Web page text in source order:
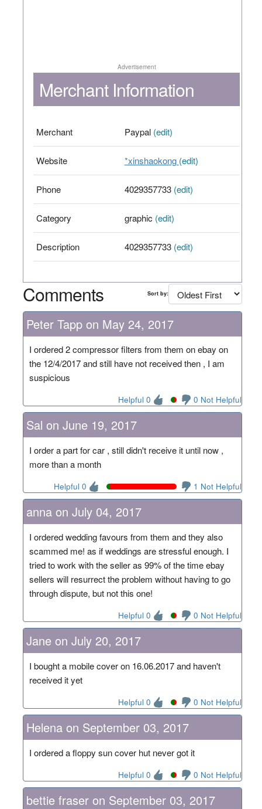
Advertisement
Merchant Information
Merchant Paypal (edit)
Website *xinshaokong (edit)
Phone 4029357733 (edit)
Category graphic (edit)
Description 4029357733 (edit)
Comments Sort by:
Peter Tapp on May 24, 2017
I ordered 2 compressor filters from them on ebay on
the 12/4/2017 and still have not received then , I am
suspicious
Helpful 0 0 Not Helpful
Sal on June 19, 2017
I order a part for car , still didn't receive it until now ,
more than a month
Helpful 0 1 Not Helpful
anna on July 04, 2017
I ordered wedding favours from them and they also
scammed me! as if weddings are stressful enough. I
tried to work with the seller as 99% of the time ebay
sellers will resurrect the problem without having to go
through dispute, but not this one!
Helpful 0 0 Not Helpful
Jane on July 20, 2017
I bought a mobile cover on 16.06.2017 and haven't
received it yet
Helpful 0 0 Not Helpful
Helena on September 03, 2017
I ordered a floppy sun cover hut never got it
Helpful 0 0 Not Helpful
bettie fraser on September 03, 2017